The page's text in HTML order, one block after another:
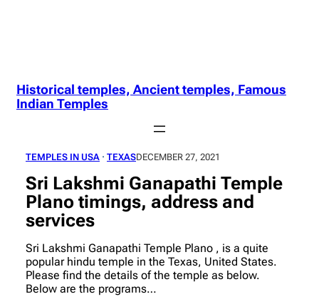
Historical temples, Ancient temples, Famous
Indian Temples
TEMPLES IN USA · TEXASDECEMBER 27, 2021
Sri Lakshmi Ganapathi Temple
Plano timings, address and
services
Sri Lakshmi Ganapathi Temple Plano , is a quite
popular hindu temple in the Texas, United States.
Please find the details of the temple as below.
Below are the programs…